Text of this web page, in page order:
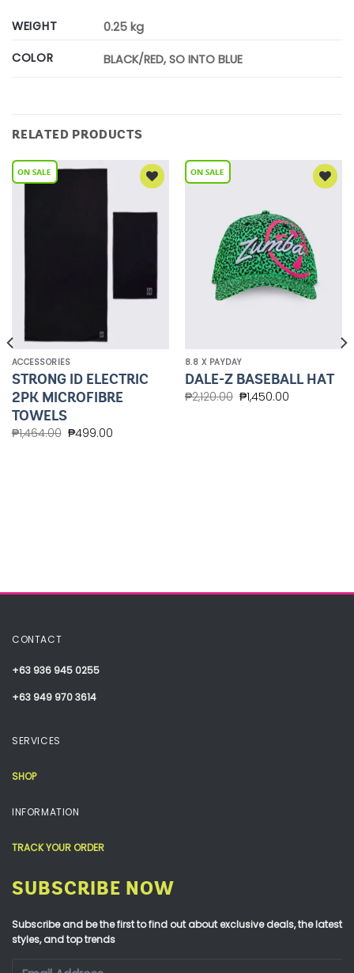
WEIGHT
0.25 kg
COLOR
BLACK/RED, SO INTO BLUE
RELATED PRODUCTS
Wishlist
ACCESSORIES
STRONG ID ELECTRIC
2PK MICROFIBRE
TOWELS
₱1,464.00 ₱499.00
8.8 X PAYDAY
DALE-Z BASEBALL HAT
₱2,120.00 ₱1,450.00
CONTACT
+63 936 945 0255
+63 949 970 3614
SERVICES
SHOP
INFORMATION
TRACK YOUR ORDER
SUBSCRIBE NOW
Subscribe and be the first to find out about exclusive deals, the latest
styles, and top trends